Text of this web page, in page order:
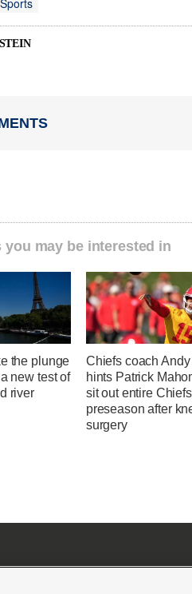
you may be interested in
the plunge
new test of
river
Chiefs coach Andy
hints Patrick
sit out entire Chiefs
preseason after
surgery